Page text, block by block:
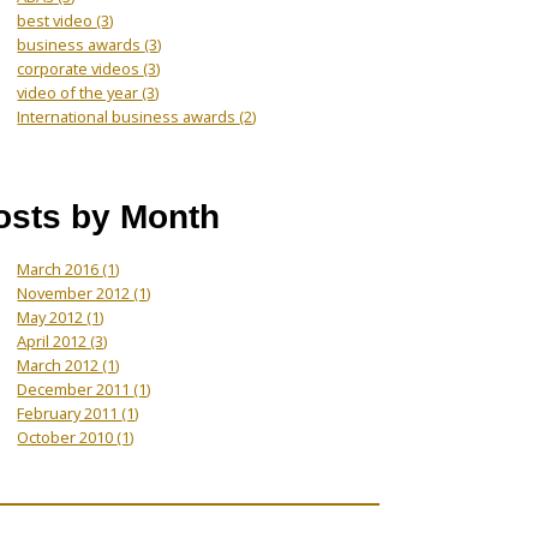
best video(3)
business awards(3)
corporate videos(3)
video of the year(3)
International business awards(2)
by Month
March 2016(1)
November 2012(1)
May 2012(1)
April 2012(3)
March 2012(1)
December 2011(1)
February 2011(1)
October 2010(1)